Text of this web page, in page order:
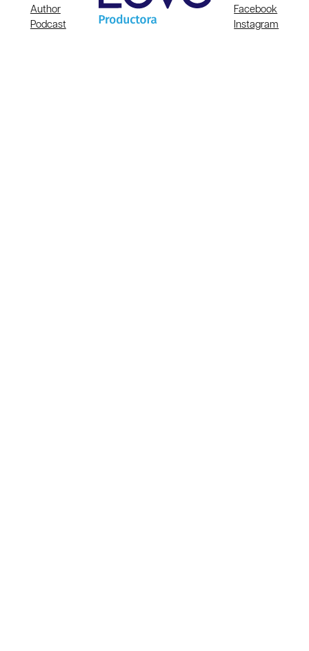
Author
Podcast
Facebook
Instagram